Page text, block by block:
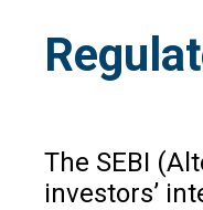
The SEBI
investors’